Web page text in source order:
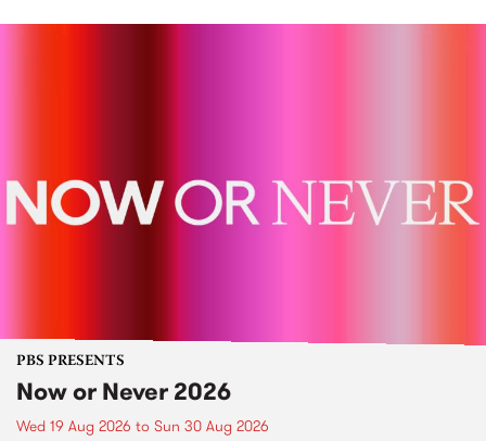
PBS PRESENTS
Now or Never 2026
Wed 19 Aug 2026 to Sun 30 Aug 2026